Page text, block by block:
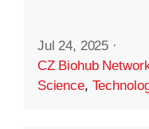
Jul 24, 2025 ·
CZ Biohub
Science,